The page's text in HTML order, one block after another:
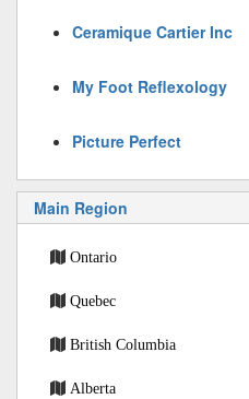
Ceramique Cartier Inc
My Foot Reflexology
Picture Perfect
Main Region
Ontario
Quebec
British Columbia
Alberta